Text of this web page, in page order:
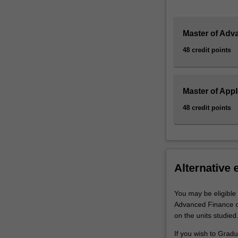
Master of
48 credit points
Master of
48 credit points
Alternative
You may be
Advanced Finance
on the units studied.
If you wish to